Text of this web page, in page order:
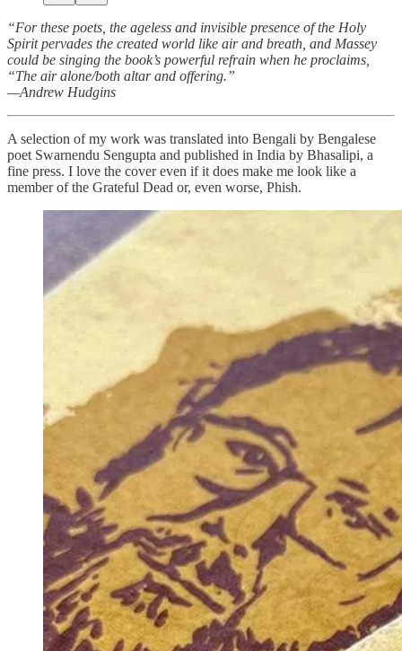
“For these poets, the ageless and invisible presence of the Holy
Spirit pervades the created world like air and breath, and Massey
could be singing the book’s powerful refrain when he proclaims,
“The air alone/both altar and offering.”
—Andrew Hudgins
A selection of my work was translated into Bengali by Bengalese
poet Swarnendu Sengupta and published in India by Bhasalipi, a
fine press. I love the cover even if it does make me look like a
member of the Grateful Dead or, even worse, Phish.